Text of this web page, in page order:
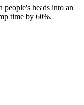
heads into an
time by 60%.